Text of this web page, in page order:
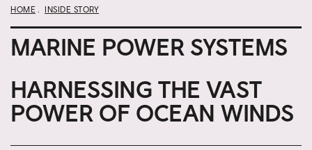
HOME INSIDE STORY
MARINE POWER SYSTEMS
HARNESSING THE VAST
POWER OF OCEAN WINDS